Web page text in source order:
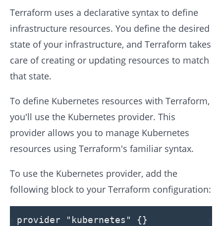
Terraform uses a declarative syntax to define
infrastructure resources. You define the desired
state of your infrastructure, and Terraform takes
care of creating or updating resources to match
that state.
To define Kubernetes resources with Terraform,
you'll use the Kubernetes provider. This
provider allows you to manage Kubernetes
resources using Terraform's familiar syntax.
To use the Kubernetes provider, add the
following block to your Terraform configuration:
provider "kubernetes" {}